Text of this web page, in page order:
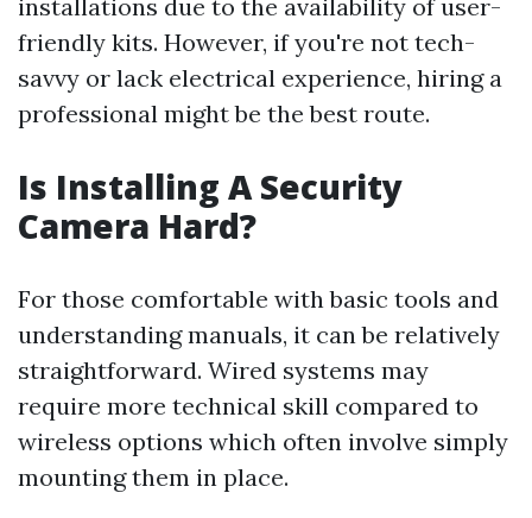
installations due to the availability of user-
friendly kits. However, if you're not tech-
savvy or lack electrical experience, hiring a
professional might be the best route.
Is Installing A Security
Camera Hard?
For those comfortable with basic tools and
understanding manuals, it can be relatively
straightforward. Wired systems may
require more technical skill compared to
wireless options which often involve simply
mounting them in place.